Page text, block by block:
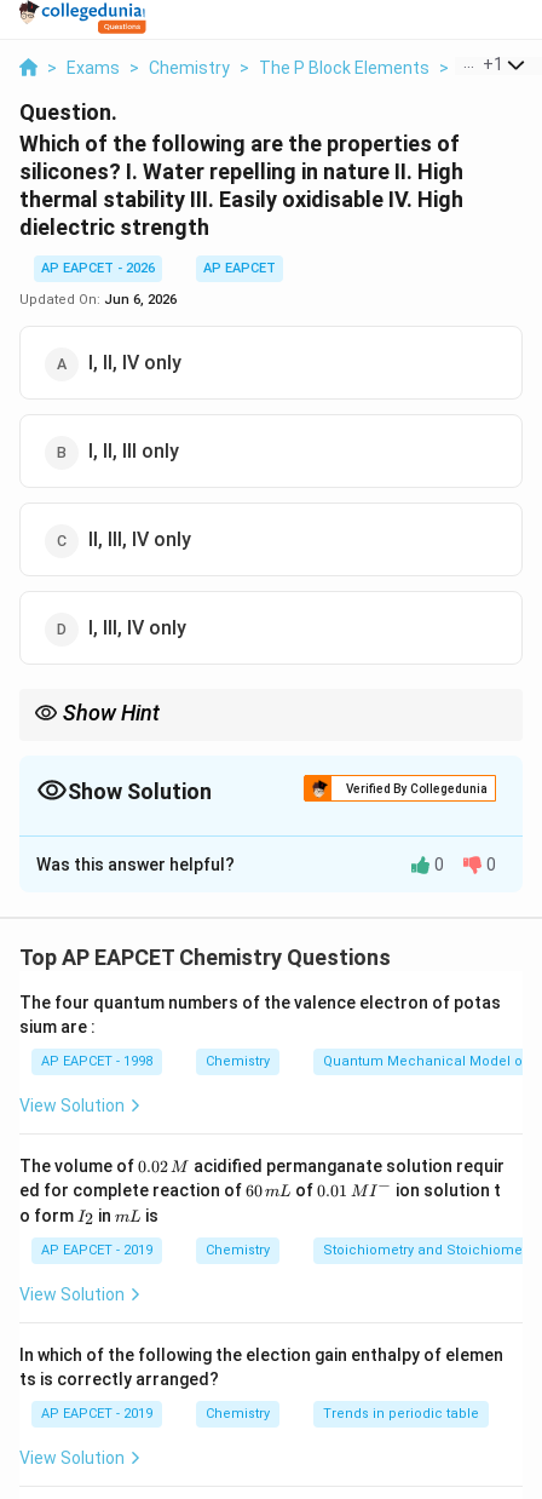
> Exams > Chemistry > The P Block Elements > Which Of
+1
Question.
Which of the following are the properties of
silicones? I. Water repelling in nature II. High
thermal stability III. Easily oxidisable IV. High
dielectric strength
AP EAPCET - 2026
AP EAPCET
Updated On: Jun 6, 2026
I, II, IV only
I, II, III only
II, III, IV only
I, III, IV only
Show Hint
Show Solution Verified By Collegedunia
The Correct Option isA
Solution and Explanation
Properties of silicones.
Step 2: Meaning
Silicones are organosilicon polymers with Si-O-Si
linkages.
They are hydrophobic (I), thermally stable (II), and have
high dielectric strength (IV). They are resistant to
oxidation (III is incorrect).
Step 4: Conclusion
Final Answer:(A)
Download Solution in PDF
Was this answer helpful? 0 0
Top AP EAPCET Chemistry Questions
The four quantum numbers of the valence electron of potas
sium are :
AP EAPCET - 1998 Chemistry Quantum Mechanical Model of
View Solution
The volume of0.
0
2
\,
M
0.02M acidified permanganate solution requir
ed for complete reaction of6
m
L
60mL of0.0
^
{-}
0.01 MI− ion solution t
o form I
_
2
I2 inm
mL is
AP EAPCET - 2019 Chemistry Stoichiometry and
View Solution
In which of the following the election gain enthalpy of elemen
ts is correctly arranged?
AP EAPCET - 2019 Chemistry Trends in periodic table
View Solution